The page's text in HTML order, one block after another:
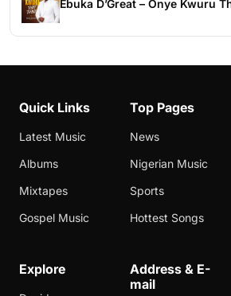
Ebuka D’Great – Onye Kwuru
Quick Links
Latest Music
Albums
Mixtapes
Gospel Music
Top Pages
News
Nigerian Music
Sports
Hottest Songs
Explore
Address & E-
mail